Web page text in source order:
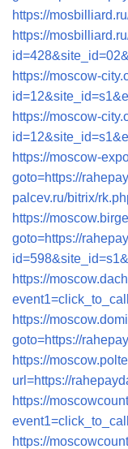
https://
https://
https://moscow-
https://moscow-
https://moscow-
goto=https://
palcev.ru/bitrix/
https://
goto=https://
https://
https://
goto=https://
https://
url=https://
https://
https://